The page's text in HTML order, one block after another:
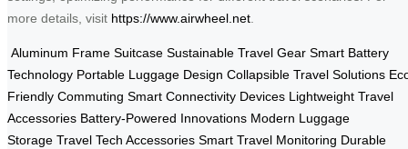
more details, visit https://www.airwheel.net
Aluminum Frame Suitcase Sustainable Travel Gear Smart Battery
Technology Portable Luggage Design Collapsible Travel Solutions
Friendly Commuting Smart Connectivity Devices Lightweight Travel
Accessories Battery-Powered Innovations Modern Luggage
Storage Travel Tech Accessories Smart Travel Monitoring Durable